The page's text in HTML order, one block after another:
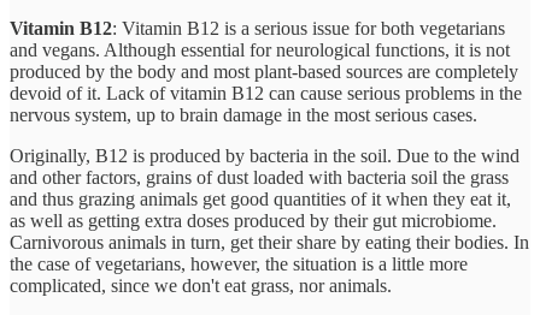
Vitamin B12: Vitamin B12 is a serious issue for both vegetarians
and vegans. Although essential for neurological functions, it is not
produced by the body and most plant-based sources are completely
devoid of it. Lack of vitamin B12 can cause serious problems in the
nervous system, up to brain damage in the most serious cases.
Originally, B12 is produced by bacteria in the soil. Due to the wind
and other factors, grains of dust loaded with bacteria soil the grass
and thus grazing animals get good quantities of it when they eat it,
as well as getting extra doses produced by their gut microbiome.
Carnivorous animals in turn, get their share by eating their bodies. In
the case of vegetarians, however, the situation is a little more
complicated, since we don't eat grass, nor animals.